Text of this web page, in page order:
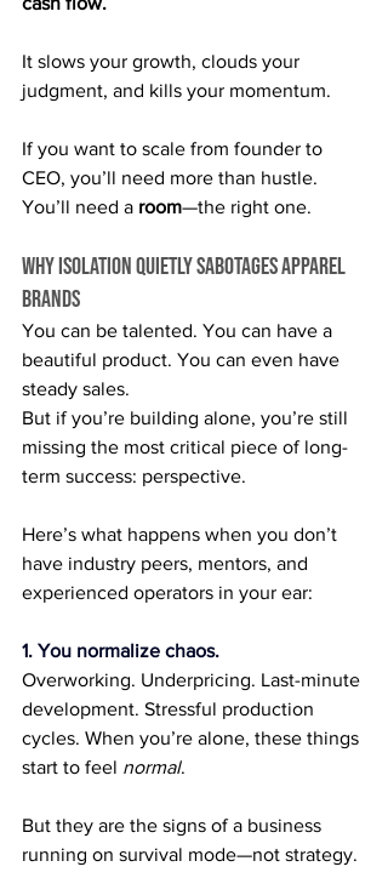
It slows your growth, clouds your
judgment, and kills your momentum.
If you want to scale from founder to
CEO, you’ll need more than hustle.
You’ll need a room—the right one.
Why Isolation Quietly Sabotages Apparel
Brands
You can be talented. You can have a
beautiful product. You can even have
steady sales.
But if you’re building alone, you’re still
missing the most critical piece of long-
term success: perspective.
Here’s what happens when you don’t
have industry peers, mentors, and
experienced operators in your ear:
1. You normalize chaos.
Overworking. Underpricing. Last-minute
development. Stressful production
cycles. When you’re alone, these things
start to feel normal.
But they are the signs of a business
running on survival mode—not strategy.